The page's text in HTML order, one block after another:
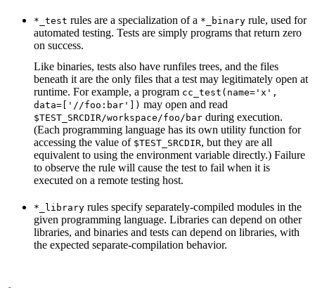
*_test rules are a specialization of a *_binary rule, used for
automated testing. Tests are simply programs that return zero
on success.
Like binaries, tests also have runfiles trees, and the files
beneath it are the only files that a test may legitimately open at
runtime. For example, a program cc_test(name='x',
data=['//foo:bar']) may open and read
$TEST_SRCDIR/workspace/foo/bar during execution.
(Each programming language has its own utility function for
accessing the value of $TEST_SRCDIR, but they are all
equivalent to using the environment variable directly.) Failure
to observe the rule will cause the test to fail when it is
executed on a remote testing host.
*_library rules specify separately-compiled modules in the
given programming language. Libraries can depend on other
libraries, and binaries and tests can depend on libraries, with
the expected separate-compilation behavior.